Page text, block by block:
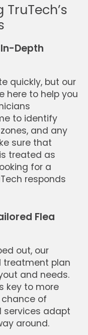
Depth
quickly, but our
here to help you
to identify
and any
sure that
treated as
for a
responds
Flea
out, our
treatment plan
and needs.
key to more
of
services adapt
around.